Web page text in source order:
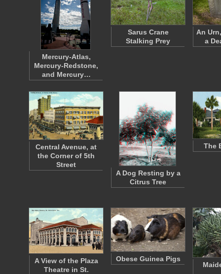
Mercury-Atlas,
Mercury-Redstone,
and Mercury…
Sarus Crane
Stalking Prey
An
a
Central Avenue, at
the Corner of 5th
Street
A Dog Resting by a
Citrus Tree
The
A View of the Plaza
Theatre in St.
Obese Guinea Pigs